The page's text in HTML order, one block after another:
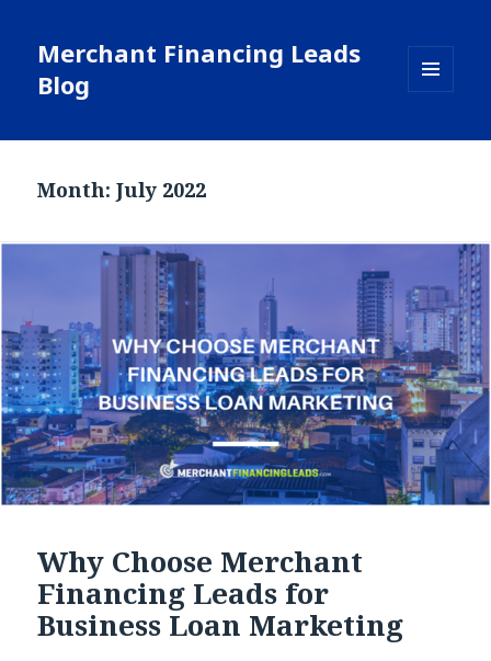
Merchant Financing Leads
Blog
WIDGETS
Month: July 2022
Why Choose Merchant
Financing Leads for
Business Loan Marketing